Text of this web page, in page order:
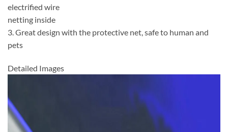
electrified wire
netting inside
3. Great design with the protective net, safe to human and
pets
Detailed Images